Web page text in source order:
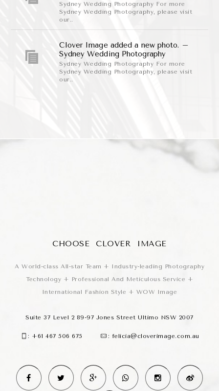
Sydney Wedding Photography For more
Sydney Wedding Photography, please visit
our..
Clover Image added a new photo. –
Sydney Wedding Photography
Sydney Wedding Photography For more
Sydney Wedding Photography, please visit
our..
CHOOSE CLOVER IMAGE
A World-class All-star Team + Industry-leading Photography
Technology + Professional And Meticulous Service +
International Fashion Style + WOW Image
Suite 37 Level 2 89-97 Jones Street Ultimo NSW 2007
: +61 467 506 675 : felicia@cloverimage.com.au